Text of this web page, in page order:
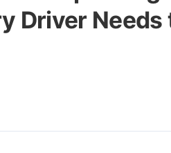
Driver Needs